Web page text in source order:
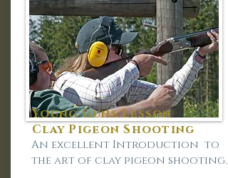
Young Guns Lesson
Clay Pigeon Shooting
An excellent Introduction to
the art of clay pigeon shooting.